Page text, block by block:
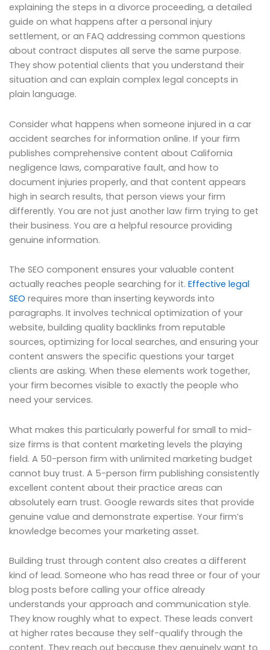
explaining the steps in a divorce proceeding, a detailed
guide on what happens after a personal injury
settlement, or an FAQ addressing common questions
about contract disputes all serve the same purpose.
They show potential clients that you understand their
situation and can explain complex legal concepts in
plain language.
Consider what happens when someone injured in a car
accident searches for information online. If your firm
publishes comprehensive content about California
negligence laws, comparative fault, and how to
document injuries properly, and that content appears
high in search results, that person views your firm
differently. You are not just another law firm trying to get
their business. You are a helpful resource providing
genuine information.
The SEO component ensures your valuable content
actually reaches people searching for it. Effective legal
SEO requires more than inserting keywords into
paragraphs. It involves technical optimization of your
website, building quality backlinks from reputable
sources, optimizing for local searches, and ensuring your
content answers the specific questions your target
clients are asking. When these elements work together,
your firm becomes visible to exactly the people who
need your services.
What makes this particularly powerful for small to mid-
size firms is that content marketing levels the playing
field. A 50-person firm with unlimited marketing budget
cannot buy trust. A 5-person firm publishing consistently
excellent content about their practice areas can
absolutely earn trust. Google rewards sites that provide
genuine value and demonstrate expertise. Your firm’s
knowledge becomes your marketing asset.
Building trust through content also creates a different
kind of lead. Someone who has read three or four of your
blog posts before calling your office already
understands your approach and communication style.
They know roughly what to expect. These leads convert
at higher rates because they self-qualify through the